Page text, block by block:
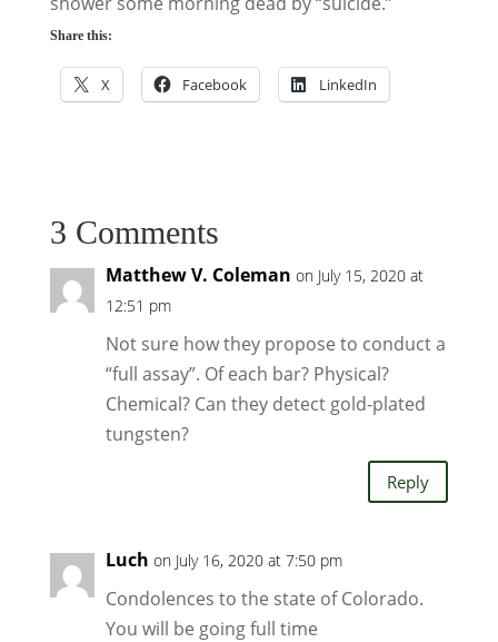
Share this:
X Facebook LinkedIn
3 Comments
Matthew V. Coleman on July 15, 2020 at
12:51 pm
Not sure how they propose to conduct a
“full assay”. Of each bar? Physical?
Chemical? Can they detect gold-plated
tungsten?
Reply
Luch on July 16, 2020 at 7:50 pm
Condolences to the state of Colorado.
You will be going full time